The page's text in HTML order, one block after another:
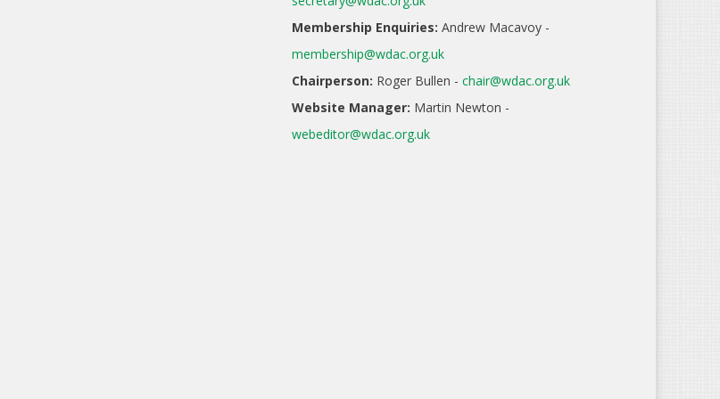
Membership Enquiries: Andrew Macavoy -
membership@wdac.org.uk
Chairperson: Roger Bullen - chair@wdac.org.uk
Website Manager: Martin Newton -
webeditor@wdac.org.uk